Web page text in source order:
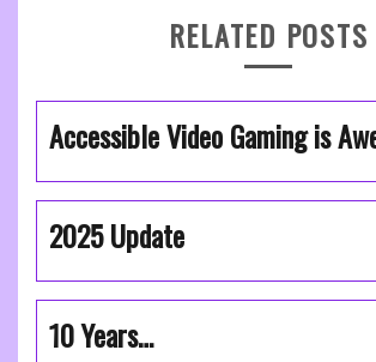
RELATED POSTS
Accessible Video Gaming is
2025 Update
10 Years…